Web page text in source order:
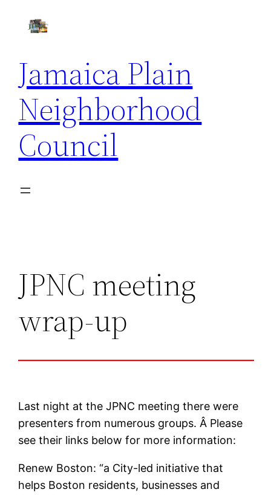
Jamaica Plain
Neighborhood
Council
JPNC meeting
wrap-up
Last night at the JPNC meeting there were
presenters from numerous groups. Â Please
see their links below for more information:
Renew Boston: “a City-led initiative that
helps Boston residents, businesses and